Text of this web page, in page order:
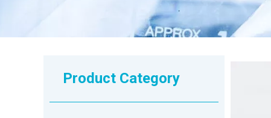
Product Category